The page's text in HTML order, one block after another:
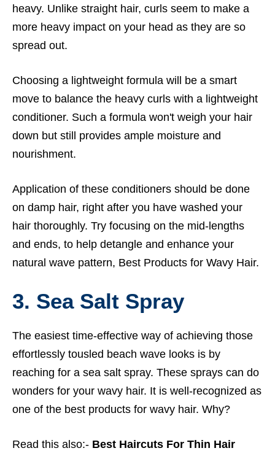
heavy. Unlike straight hair, curls seem to make a
more heavy impact on your head as they are so
spread out.
Choosing a lightweight formula will be a smart
move to balance the heavy curls with a lightweight
conditioner. Such a formula won't weigh your hair
down but still provides ample moisture and
nourishment.
Application of these conditioners should be done
on damp hair, right after you have washed your
hair thoroughly. Try focusing on the mid-lengths
and ends, to help detangle and enhance your
natural wave pattern, Best Products for Wavy Hair.
3. Sea Salt Spray
The easiest time-effective way of achieving those
effortlessly tousled beach wave looks is by
reaching for a sea salt spray. These sprays can do
wonders for your wavy hair. It is well-recognized as
one of the best products for wavy hair. Why?
Read this also:- Best Haircuts For Thin Hair